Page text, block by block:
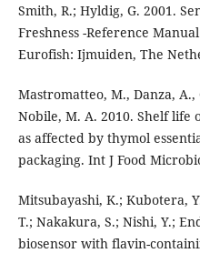
Smith, R.; Hyldig, G. 2001.
Freshness -Reference
Eurofish: Ijmuiden, The
Mastromatteo, M., Danza,
Nobile, M. A. 2010. Shelf life
as affected by thymol
packaging. Int J Food
Mitsubayashi, K.; Kubotera,
T.; Nakakura, S.; Nishi, Y.;
biosensor with flavin-